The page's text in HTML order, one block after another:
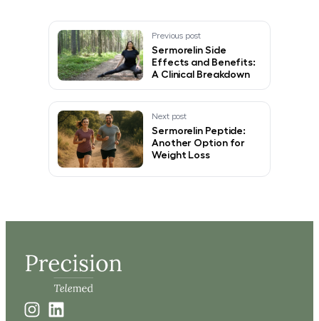
Previous post
Sermorelin Side
Effects and Benefits:
A Clinical Breakdown
Next post
Sermorelin Peptide:
Another Option for
Weight Loss